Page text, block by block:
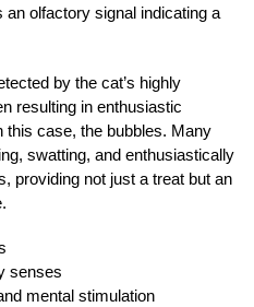
olfactory signal indicating a
by the cat’s highly
resulting in enthusiastic
this case, the bubbles. Many
swatting, and enthusiastically
providing not just a treat but an
senses
mental stimulation